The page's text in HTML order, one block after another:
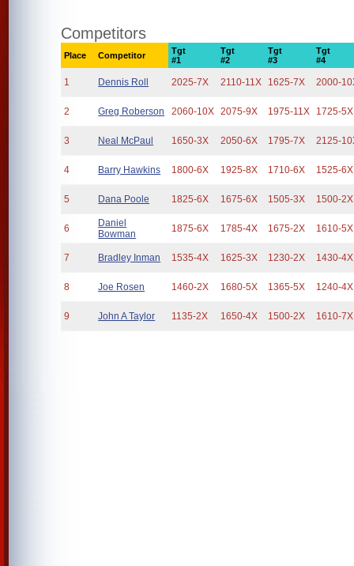
Competitors
Place Competitor
Tgt
#1
Tgt
#2
Tgt
#3
Tgt
#4
1 Dennis Roll 2025-7X 2110-11X 1625-7X 2000-
2 Greg Roberson 2060-10X 2075-9X 1975-11X 1725-5X
3 Neal McPaul 1650-3X 2050-6X 1795-7X 2125-
4 Barry Hawkins 1800-6X 1925-8X 1710-6X 1525-6X
5 Dana Poole 1825-6X 1675-6X 1505-3X 1500-2X
6
Daniel
Bowman
1875-6X 1785-4X 1675-2X 1610-5X
7 Bradley Inman 1535-4X 1625-3X 1230-2X 1430-4X
8 Joe Rosen 1460-2X 1680-5X 1365-5X 1240-4X
9 John A Taylor 1135-2X 1650-4X 1500-2X 1610-7X